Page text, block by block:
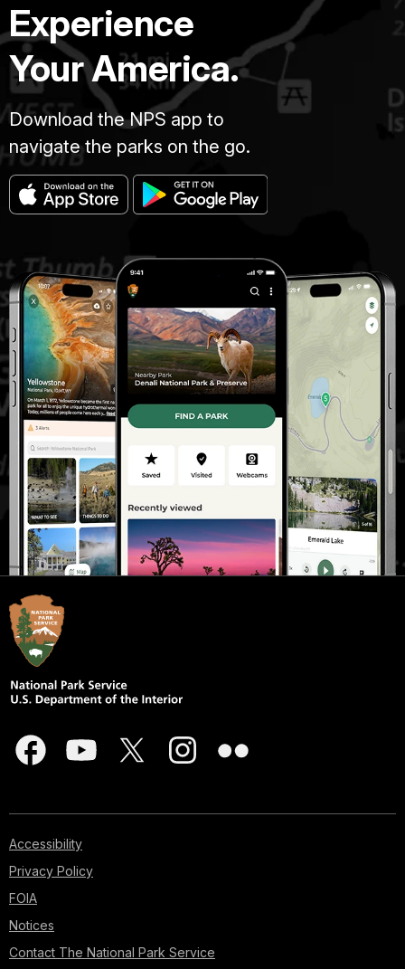
Experience
Your America.
Download the NPS app to
navigate the parks on the go.
Accessibility
Privacy Policy
FOIA
Notices
Contact The National Park Service